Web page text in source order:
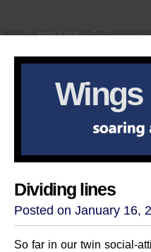
Wings
Dividing lines
Posted on January 16,
So far in our twin social-